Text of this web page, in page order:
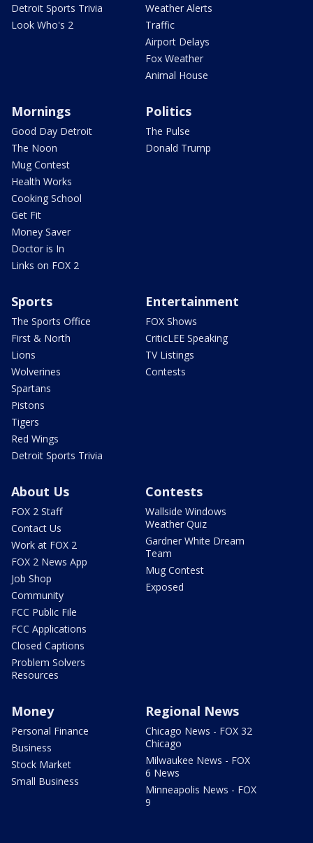
Detroit Sports Trivia
Look Who's 2
Weather Alerts
Traffic
Airport Delays
Fox Weather
Animal House
Mornings
Good Day Detroit
The Noon
Mug Contest
Health Works
Cooking School
Get Fit
Money Saver
Doctor is In
Links on FOX 2
Politics
The Pulse
Donald Trump
Sports
The Sports Office
First & North
Lions
Wolverines
Spartans
Pistons
Tigers
Red Wings
Detroit Sports Trivia
Entertainment
FOX Shows
CriticLEE Speaking
TV Listings
Contests
About Us
FOX 2 Staff
Contact Us
Work at FOX 2
FOX 2 News App
Job Shop
Community
FCC Public File
FCC Applications
Closed Captions
Problem Solvers
Resources
Contests
Wallside Windows
Weather Quiz
Gardner White Dream
Team
Mug Contest
Exposed
Money
Personal Finance
Business
Stock Market
Small Business
Regional News
Chicago News - FOX 32
Chicago
Milwaukee News - FOX
6 News
Minneapolis News - FOX
9